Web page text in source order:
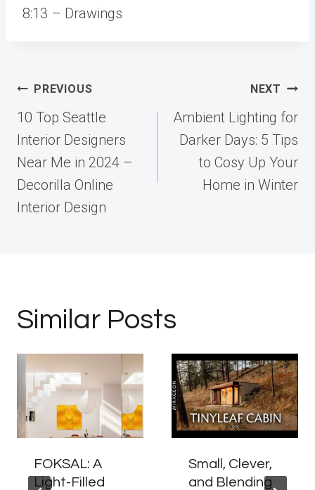
8:13 – Drawings
Post
navigation
PREVIOUS
10 Top Seattle
Interior Designers
Near Me in 2024 –
Decorilla Online
Interior Design
NEXT
Ambient Lighting for
Darker Days: 5 Tips
to Cosy Up Your
Home in Winter
Similar Posts
FOKSAL: A
Light-Filled
Small, Clever,
and Blending